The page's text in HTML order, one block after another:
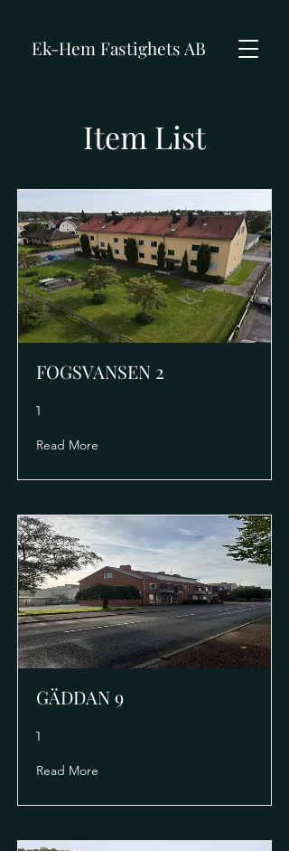
Ek-Hem Fastighets AB
Item List
FOGSVANSEN 2
1
Read More
GÄDDAN 9
1
Read More